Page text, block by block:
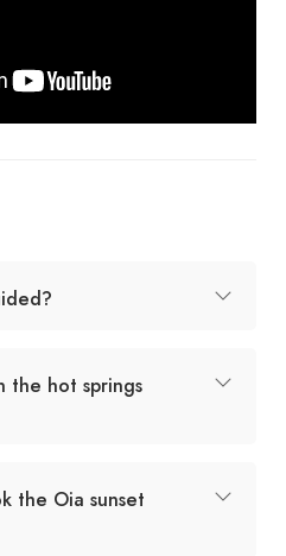
the hot springs
the Oia sunset